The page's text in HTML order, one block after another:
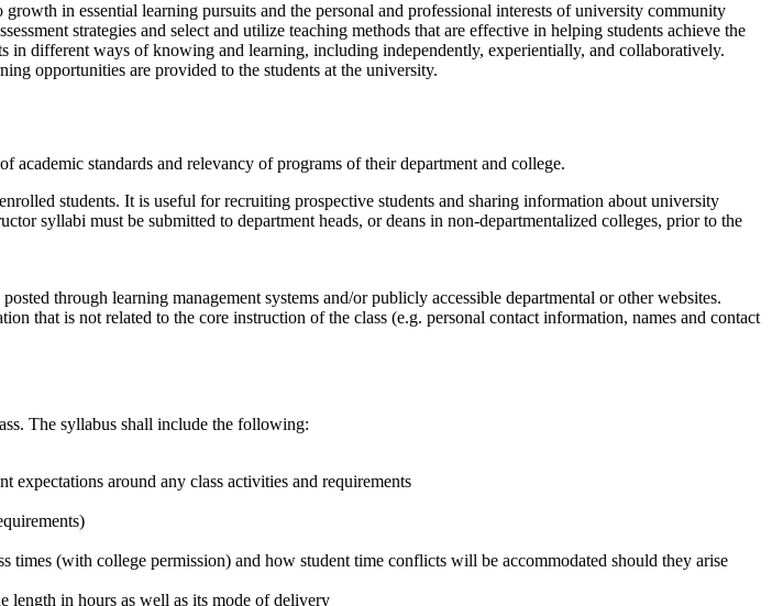
in essential learning pursuits and the personal and professional interests of university community
strategies and select and utilize teaching methods that are effective in helping students achieve the
different ways of knowing and learning, including independently, experientially, and collaboratively.
opportunities are provided to the students at the university.
academic standards and relevancy of programs of their department and college.
students. It is useful for recruiting prospective students and sharing information about university
syllabi must be submitted to department heads, or deans in non-departmentalized colleges, prior to the
through learning management systems and/or publicly accessible departmental or other websites.
that is not related to the core instruction of the class (e.g. personal contact information, names and contact
The syllabus shall include the following:
around any class activities and requirements
times (with college permission) and how student time conflicts will be accommodated should they arise
length in hours as well as its mode of delivery